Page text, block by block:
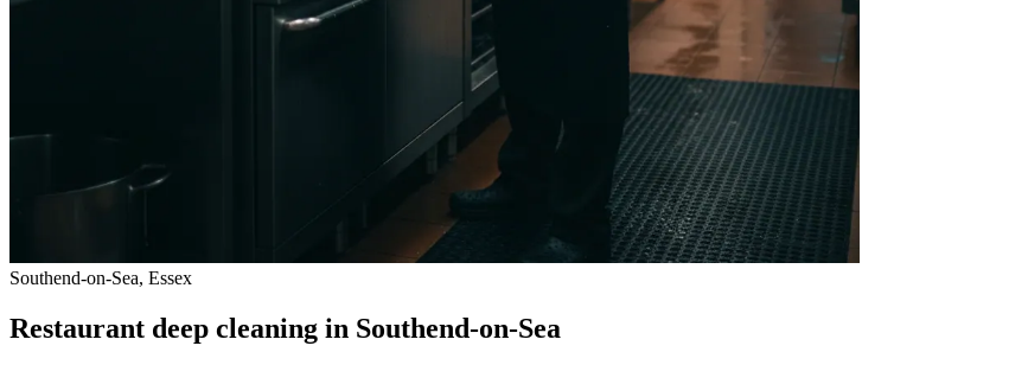
Southend-on-Sea, Essex
Restaurant deep cleaning in Southend-on-Sea